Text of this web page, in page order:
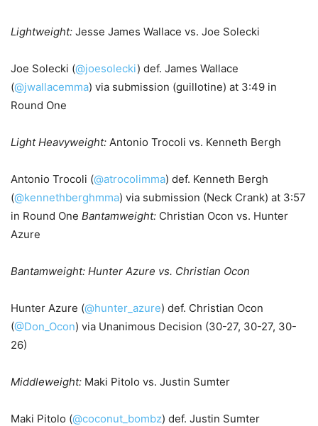
Lightweight: Jesse James Wallace vs. Joe Solecki
Joe Solecki (@joesolecki) def. James Wallace
(@jwallacemma) via submission (guillotine) at 3:49 in
Round One
Light Heavyweight: Antonio Trocoli vs. Kenneth Bergh
Antonio Trocoli (@atrocolimma) def. Kenneth Bergh
(@kennethberghmma) via submission (Neck Crank) at 3:57
in Round One Bantamweight: Christian Ocon vs. Hunter
Azure
Bantamweight: Hunter Azure vs. Christian Ocon
Hunter Azure (@hunter_azure) def. Christian Ocon
(@Don_Ocon) via Unanimous Decision (30-27, 30-27, 30-
26)
Middleweight: Maki Pitolo vs. Justin Sumter
Maki Pitolo (@coconut_bombz) def. Justin Sumter